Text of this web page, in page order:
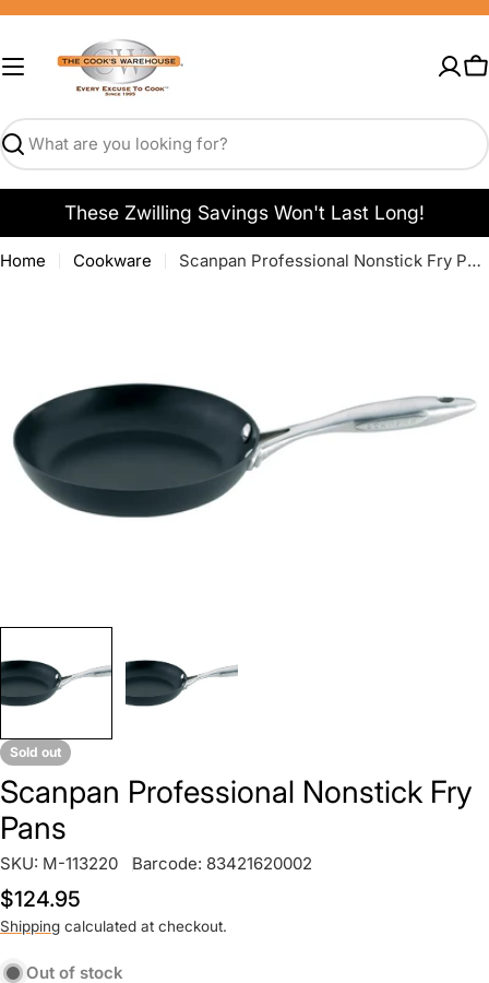
Skip
content
Search
These Zwilling Savings Won't Last Long!
Home Cookware Scanpan Professional Nonstick Fry Pans
media 0 in modal
Sold out
Scanpan Professional Nonstick Fry
Pans
SKU: M-113220 Barcode: 83421620002
Regular
price
$124.95
Shipping calculated at checkout.
Out of stock